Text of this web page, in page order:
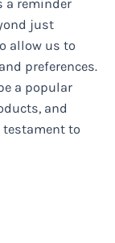
a reminder
just
allow us to
preferences.
a popular
and
testament to